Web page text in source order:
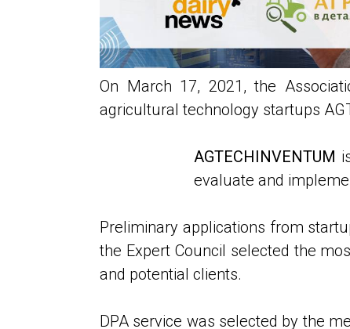
On March 17, 2021, the
agricultural technology startups
AGTECHINVENTUM
evaluate and
Preliminary applications from
the Expert Council selected the
and potential clients.
DPA service was selected by the